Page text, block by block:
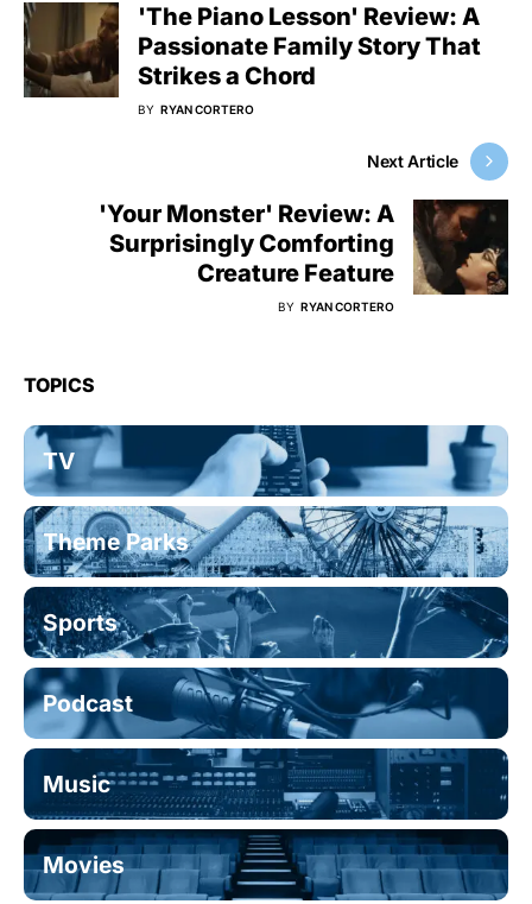
'The Piano Lesson' Review: A
Passionate Family Story That
Strikes a Chord
BY RYAN CORTERO
Next Article
'Your Monster' Review: A
Surprisingly Comforting
Creature Feature
BY RYAN CORTERO
TOPICS
TV
Theme Parks
Sports
Podcast
Music
Movies